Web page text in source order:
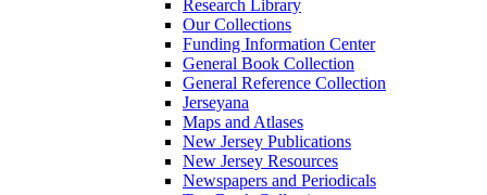
Research Library
Our Collections
Funding Information Center
General Book Collection
General Reference Collection
Jerseyana
Maps and Atlases
New Jersey Publications
New Jersey Resources
Newspapers and Periodicals